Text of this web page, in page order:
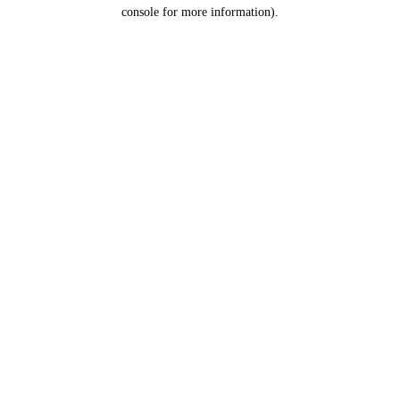
console for more information).